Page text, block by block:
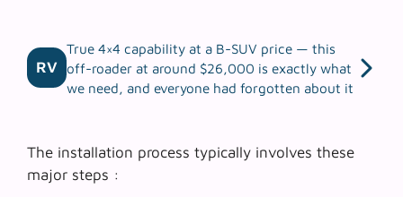
RV
True 4×4 capability at a B-SUV price — this
off-roader at around $26,000 is exactly what
we need, and everyone had forgotten about it
The installation process typically involves these
major steps :